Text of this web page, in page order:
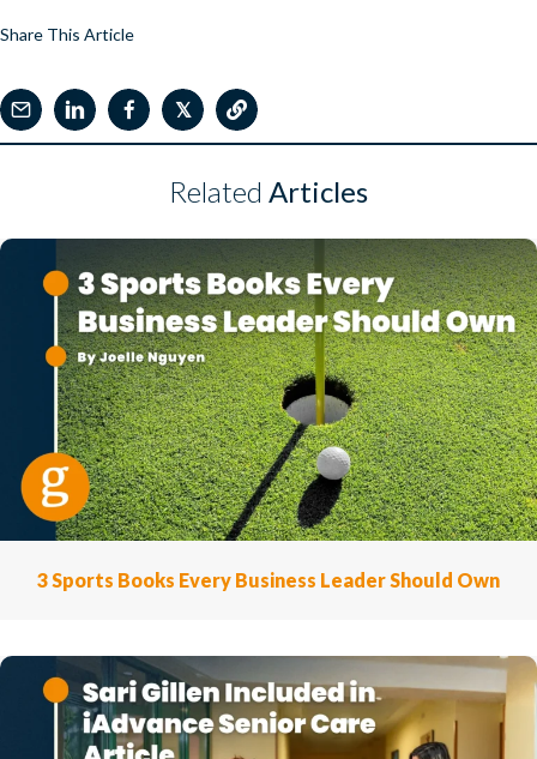
Share This Article
𝕏
Related Articles
3 Sports Books Every Business Leader Should Own